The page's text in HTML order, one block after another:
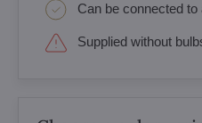
Can be connected
Supplied without